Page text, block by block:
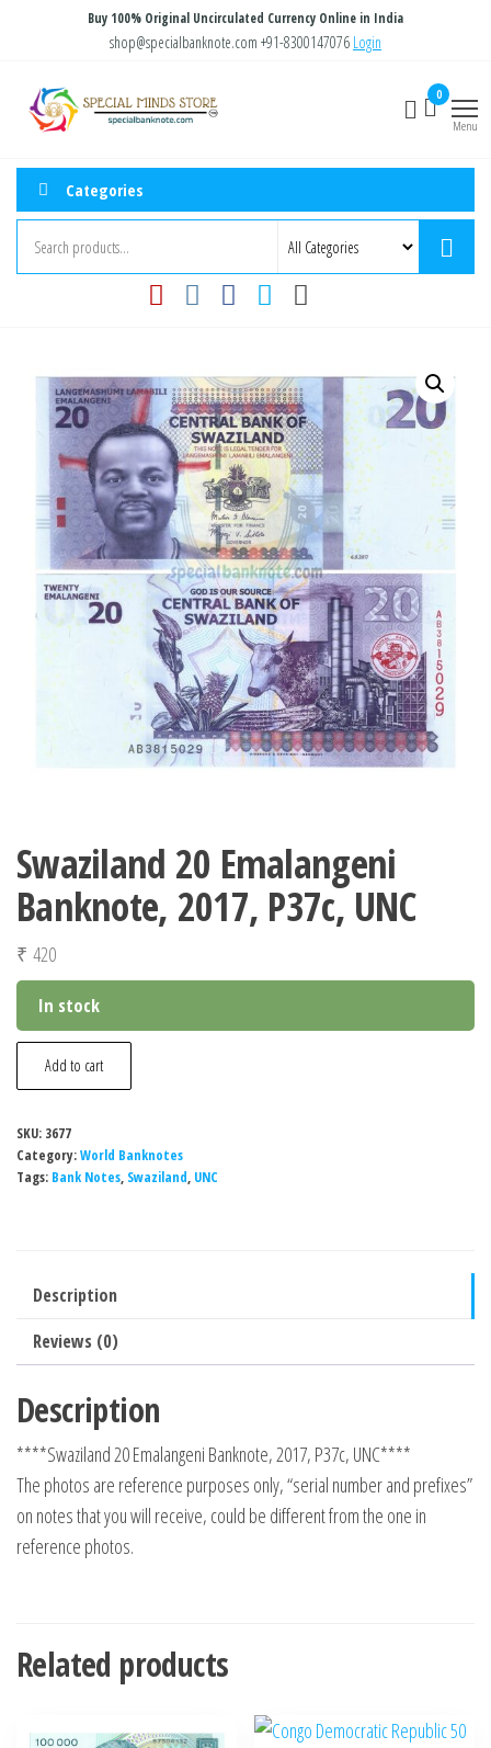
content
Buy 100% Original Uncirculated Currency Online in India
shop@specialbanknote.com +91-8300147076 Login
Store
0
Menu
Categories
Swaziland 20 Emalangeni
Banknote, 2017, P37c, UNC
₹ 420
In stock
Swaziland
20
Banknote,
2017,
Add to cart
SKU: 3677
Category:World Banknotes
Tags: Bank Notes, Swaziland, UNC
Description
Reviews (0)
Description
****Swaziland 20 Emalangeni Banknote, 2017, P37c, UNC****
The photos are reference purposes only, “serial number and prefixes”
on notes that you will receive, could be different from the one in
reference photos.
Related products